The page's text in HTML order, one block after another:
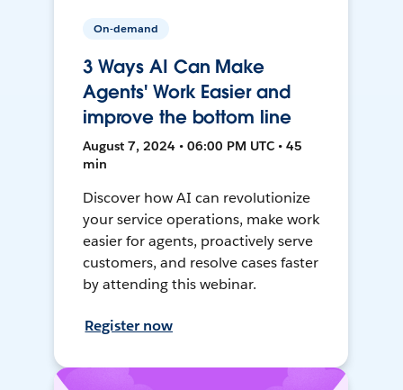
On-demand
3 Ways AI Can Make
Agents' Work Easier and
improve the bottom line
August 7, 2024 • 06:00 PM UTC • 45
min
Discover how AI can revolutionize
your service operations, make work
easier for agents, proactively serve
customers, and resolve cases faster
by attending this webinar.
Register now